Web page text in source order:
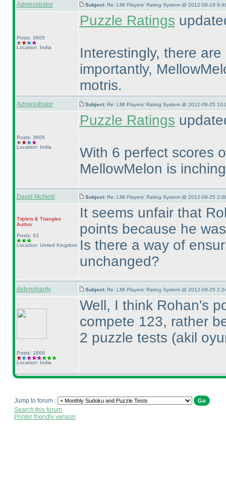
Administrator Subject: Re: LMI Players' Rating System @ 2012-09-18
Posts: 3605
Location: India
Puzzle Ratings
Interestingly, there
importantly,
motris.
Administrator Subject: Re: LMI Players' Rating System @ 2012-09-25
Posts: 3605
Location: India
Puzzle Ratings
With 6 perfect scores
MellowMelon is
David McNeill Subject: Re: LMI Players' Rating System @ 2012-09-25
Triplets & Triangles
Author
Posts: 63
Location: United Kingdom
It seems unfair that
points because he
Is there a way of
unchanged?
debmohanty Subject: Re: LMI Players' Rating System @ 2012-09-25
Posts: 1869
Location: India
Well, I think Rohan's
compete 123, rather
2 puzzle tests (akil
Jump to forum :
Search this forum
Printer friendly version